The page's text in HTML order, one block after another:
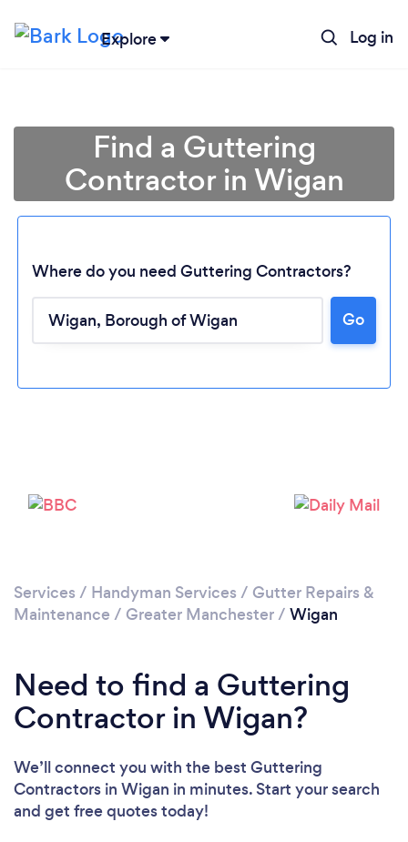
Explore Log in
Find a Guttering
Contractor in Wigan
Where do you need Guttering Contractors?
Go
Services / Handyman Services / Gutter Repairs &
Maintenance / Greater Manchester/ Wigan
Need to find a Guttering
Contractor in Wigan?
We’ll connect you with the best Guttering
Contractors in Wigan in minutes. Start your search
and get free quotes today!